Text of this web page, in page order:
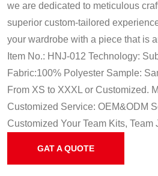
we are dedicated to meticulous
superior custom-tailored
your wardrobe with a piece that is
Item No.: HNJ-012 Technology:
Fabric:100% Polyester Sample:
From XS to XXXL or Customized.
Customized Service: OEM&ODM
Customized Your Team Kits, Team
GAT A QUOTE